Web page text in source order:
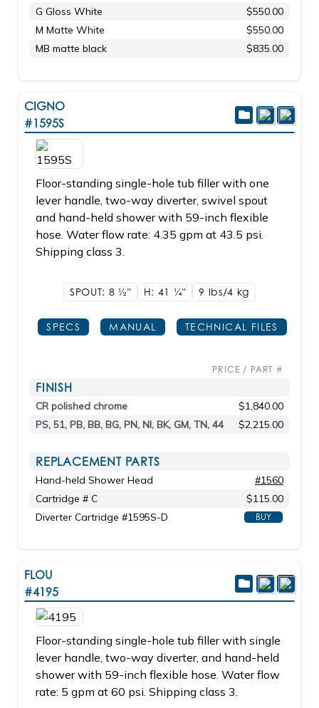
G Gloss White
$550.00
M Matte White
$550.00
MB matte black
$835.00
CIGNO
#1595S
Floor-standing single-hole tub filler with one
lever handle, two-way diverter, swivel spout
and hand-held shower with 59-inch flexible
hose. Water flow rate: 4.35 gpm at 43.5 psi.
Shipping class 3.
SPOUT: 8 1/2" H: 41 1/4" 9 lbs/4 kg
SPECS MANUAL TECHNICAL FILES
PRICE / PART #
FINISH
CR polished chrome
$1,840.00
PS, 51, PB, BB, BG, PN, NI, BK, GM, TN, 44
$2,215.00
REPLACEMENT PARTS
Hand-held Shower Head
#1560
Cartridge # C
$115.00
Diverter Cartridge #1595S-D
BUY
FLOU
#4195
Floor-standing single-hole tub filler with single
lever handle, two-way diverter, and hand-held
shower with 59-inch flexible hose. Water flow
rate: 5 gpm at 60 psi. Shipping class 3.